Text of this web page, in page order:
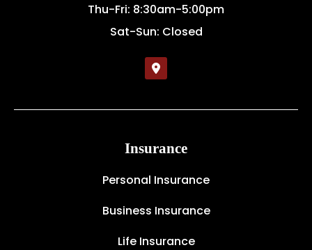
Thu-Fri: 8:30am-5:00pm
Sat-Sun: Closed
Insurance
Personal Insurance
Business Insurance
Life Insurance